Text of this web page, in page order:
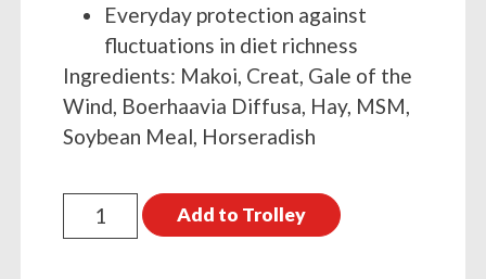
Everyday protection against
fluctuations in diet richness
Ingredients: Makoi, Creat, Gale of the
Wind, Boerhaavia Diffusa, Hay, MSM,
Soybean Meal, Horseradish
Global
Herbs
Add to Trolley